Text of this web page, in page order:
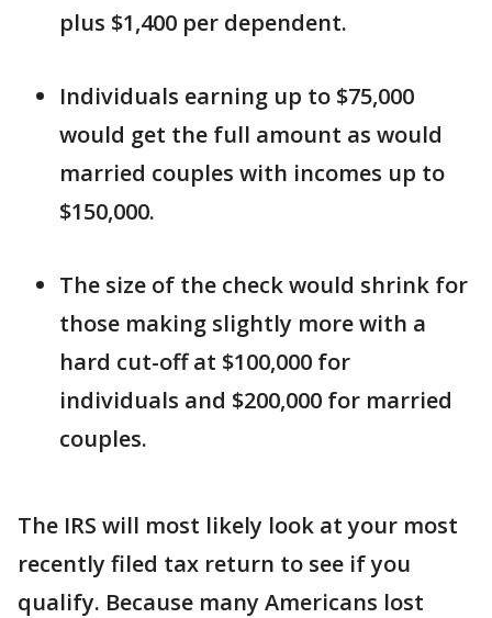
plus $1,400 per dependent.
Individuals earning up to $75,000
would get the full amount as would
married couples with incomes up to
$150,000.
The size of the check would shrink for
those making slightly more with a
hard cut-off at $100,000 for
individuals and $200,000 for married
couples.
The IRS will most likely look at your most
recently filed tax return to see if you
qualify. Because many Americans lost